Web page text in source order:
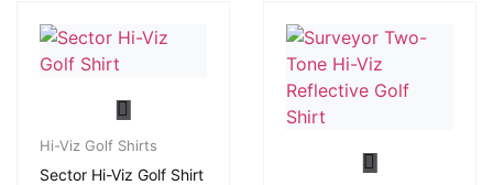
Hi-Viz Golf Shirts
Sector Hi-Viz Golf Shirt